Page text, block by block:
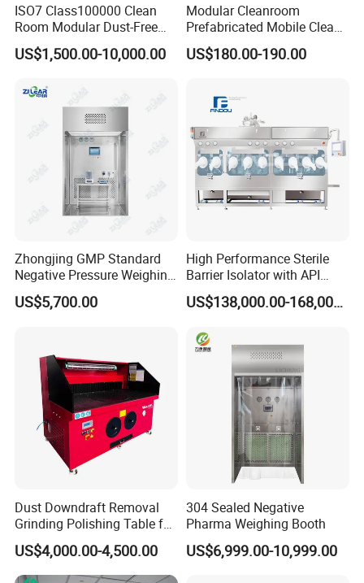
ISO7 Class100000 Clean
Room Modular Dust-Free
Workshop Clean Room
US$1,500.00-10,000.00
Modular Cleanroom
Prefabricated Mobile Clean
Booth H13 H14 Filter Clean
Booth
US$180.00-190.00
Zhongjing GMP Standard
Negative Pressure Weighing
Booth with Customized
Design
US$5,700.00
High Performance Sterile
Barrier Isolator with API
Isolation and Filling System
US$138,000.00-168,000.00
Dust Downdraft Removal
Grinding Polishing Table for
Workpiece Deburring
US$4,000.00-4,500.00
304 Sealed Negative
Pharma Weighing Booth
US$6,999.00-10,999.00